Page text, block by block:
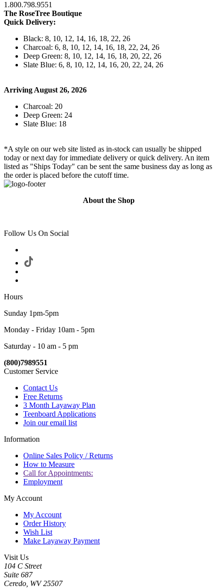
1.800.798.9551
The RoseTree Boutique
Quick Delivery:
Black: 8, 10, 12, 14, 16, 18, 22, 26
Charcoal: 6, 8, 10, 12, 14, 16, 18, 22, 24, 26
Deep Green: 8, 10, 12, 14, 16, 18, 20, 22, 26
Slate Blue: 6, 8, 10, 12, 14, 16, 20, 22, 24, 26
Arriving August 26, 2026
Charcoal: 20
Deep Green: 24
Slate Blue: 18
*A style on our web site listed as in-stock can usually be shipped
today or next day for immediate delivery or quick delivery. An item
listed as "Ships Today" can be sent the same business day as long as
the order is placed before the cutoff time.
About the Shop
Follow Us On Social
Hours
Sunday 1pm-5pm
Monday - Friday 10am - 5pm
Saturday - 10 am - 5 pm
(800)7989551
Customer Service
Contact Us
Free Returns
3 Month Layaway Plan
Teenboard Applications
Join our email list
Information
Online Sales Policy / Returns
How to Measure
Call for Appointments:
Employment
My Account
My Account
Order History
Wish List
Make Layaway Payment
Visit Us
104 C Street
Suite 687
Ceredo, WV 25507